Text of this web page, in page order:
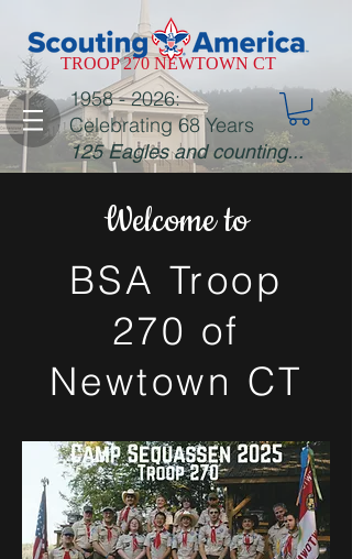
TROOP 270 NEWTOWN CT
1958 - 2026:
Celebrating 68 Years
125 Eagles and counting...
Welcome to
BSA Troop
270 of
Newtown CT